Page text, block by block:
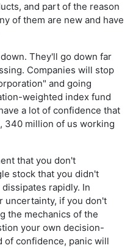
and part of the reason
of them are new and have
They'll go down far
Companies will stop
and going
weighted index fund
a lot of confidence that
340 million of us working
that you don't
stock that you didn't
rapidly. In
uncertainty, if you don't
the mechanics of the
your own decision-
of confidence, panic will